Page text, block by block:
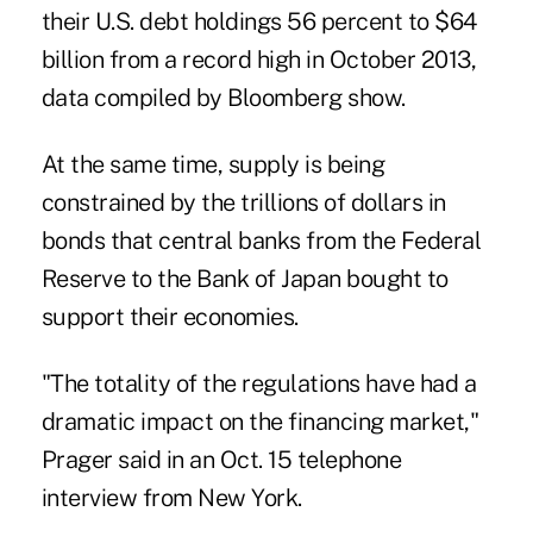
their U.S. debt holdings 56 percent to $64
billion from a record high in October 2013,
data compiled by Bloomberg show.
At the same time, supply is being
constrained by the trillions of dollars in
bonds that central banks from the Federal
Reserve to the Bank of Japan bought to
support their economies.
"The totality of the regulations have had a
dramatic impact on the financing market,"
Prager said in an Oct. 15 telephone
interview from New York.